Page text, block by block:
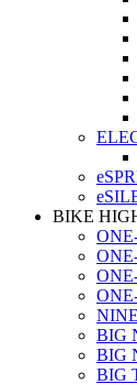
BIKE
BIG
BIG
BIG